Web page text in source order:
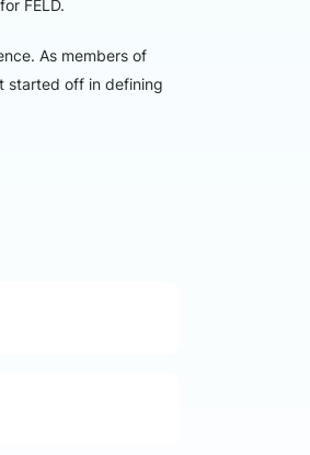
FELD.
As members of
started off in defining